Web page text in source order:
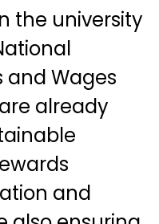
the university
and Wages
already
and